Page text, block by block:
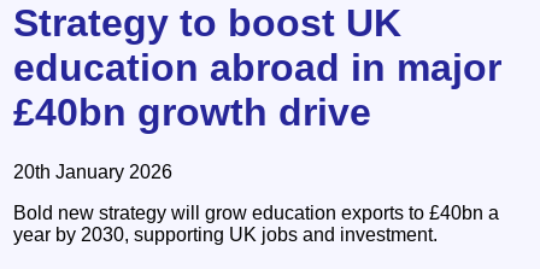
Strategy to boost UK
education abroad in major
£40bn growth drive
20th January 2026
Bold new strategy will grow education exports to £40bn a
year by 2030, supporting UK jobs and investment.